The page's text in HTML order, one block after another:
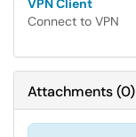
VPN Client
Connect to VPN
Attachments(0)